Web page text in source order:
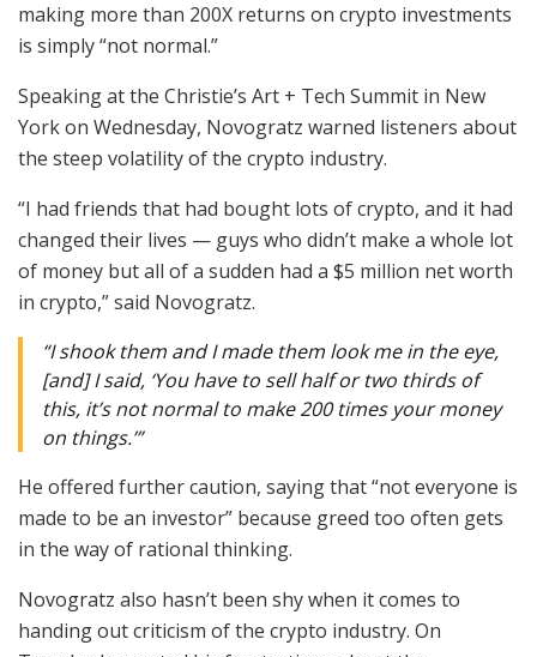
making more than 200X returns on crypto investments
is simply “not normal.”
Speaking at the Christie’s Art + Tech Summit in New
York on Wednesday, Novogratz warned listeners about
the steep volatility of the crypto industry.
“I had friends that had bought lots of crypto, and it had
changed their lives — guys who didn’t make a whole lot
of money but all of a sudden had a $5 million net worth
in crypto,” said Novogratz.
“I shook them and I made them look me in the eye,
[and] I said, ‘You have to sell half or two thirds of
this, it’s not normal to make 200 times your money
on things.’”
He offered further caution, saying that “not everyone is
made to be an investor” because greed too often gets
in the way of rational thinking.
Novogratz also hasn’t been shy when it comes to
handing out criticism of the crypto industry. On